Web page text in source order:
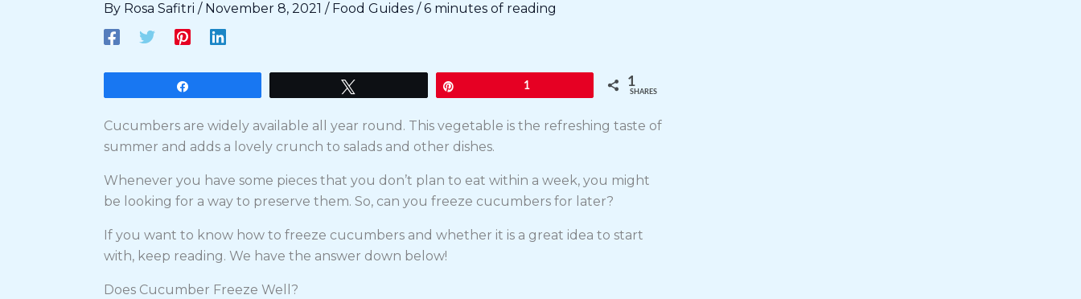
By Rosa Safitri / November 8, 2021 / Food Guides/ 6 minutes of reading
1 1
SHARES
Cucumbers are widely available all year round. This vegetable is the refreshing taste of
summer and adds a lovely crunch to salads and other dishes.
Whenever you have some pieces that you don’t plan to eat within a week, you might
be looking for a way to preserve them. So, can you freeze cucumbers for later?
If you want to know how to freeze cucumbers and whether it is a great idea to start
with, keep reading. We have the answer down below!
Does Cucumber Freeze Well?